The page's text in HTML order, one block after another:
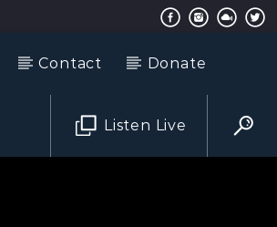
Contact Donate
Listen Live